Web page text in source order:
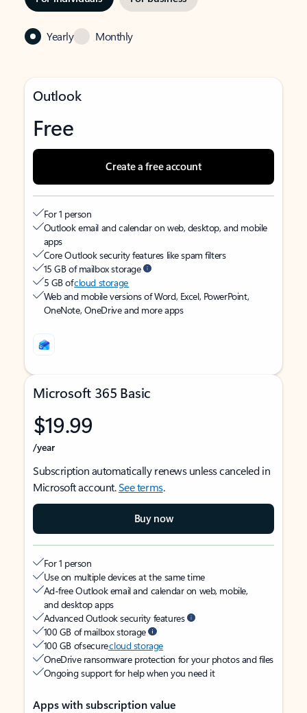
Yearly Monthly
Outlook
Free
Create a free account
For 1 person
Outlook email and calendar on web, desktop, and mobile
apps
Core Outlook security features like spam filters
15 GB of mailbox storage
5 GB ofcloud storage
Web and mobile versions of Word, Excel, PowerPoint,
OneNote, OneDrive and more apps
Microsoft 365 Basic
$19.99
/year
Subscription automatically renews unless canceled in
Microsoft account.See terms.
Buy now
For 1 person
Use on multiple devices at the same time
Ad-free Outlook email and calendar on web, mobile,
and desktop apps
Advanced Outlook security features
100 GB of mailbox storage
100 GB of securecloud storage
OneDrive ransomware protection for your photos and files
Ongoing support for help when you need it
Apps with subscription value